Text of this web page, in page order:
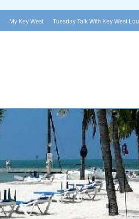
My Key West Tuesday Talk With Key West Lou